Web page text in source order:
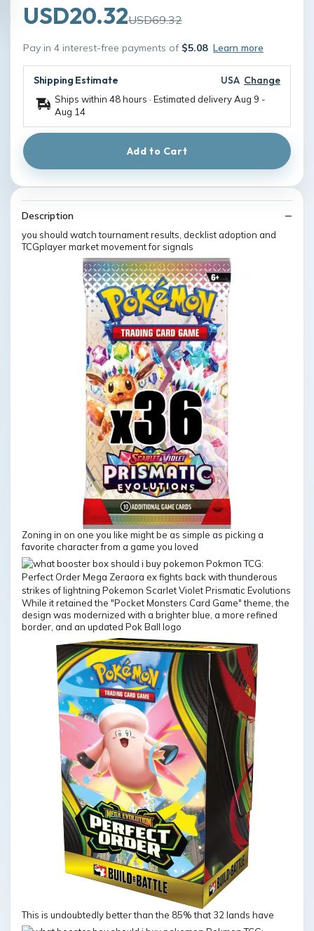
USD20.32USD69.32
Pay in 4 interest-free payments of $5.08 Learn more
Shipping Estimate USA Change
Ships within 48 hours · Estimated deliveryAug 9 -
Aug 14
Add to Cart
Description
you should watch tournament results, decklist adoption and
TCGplayer market movement for signals
Zoning in on one you like might be as simple as picking a
favorite character from a game you loved
While it retained the "Pocket Monsters Card Game" theme, the
design was modernized with a brighter blue, a more refined
border, and an updated Pok Ball logo
This is undoubtedly better than the 85% that 32 lands have